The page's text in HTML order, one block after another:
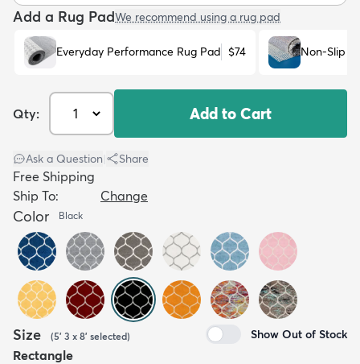
Add a Rug PadWe recommend using a rug pad
Everyday Performance Rug Pad $74 Non-Slip
Qty: Add to Cart
Ask a Question Share
Free Shipping
Ship To:
Change
Color Black
Size (5' 3 x 8' selected) Show Out of Stock
Rectangle